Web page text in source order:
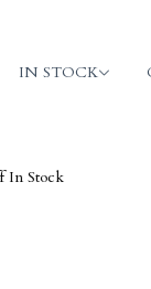
IN STOCK